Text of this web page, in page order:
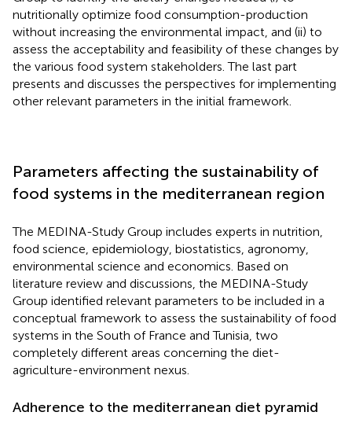
nutritionally optimize food consumption-production
without increasing the environmental impact, and (ii) to
assess the acceptability and feasibility of these changes by
the various food system stakeholders. The last part
presents and discusses the perspectives for implementing
other relevant parameters in the initial framework.
Parameters affecting the sustainability of
food systems in the mediterranean region
The MEDINA-Study Group includes experts in nutrition,
food science, epidemiology, biostatistics, agronomy,
environmental science and economics. Based on
literature review and discussions, the MEDINA-Study
Group identified relevant parameters to be included in a
conceptual framework to assess the sustainability of food
systems in the South of France and Tunisia, two
completely different areas concerning the diet-
agriculture-environment nexus.
Adherence to the mediterranean diet pyramid